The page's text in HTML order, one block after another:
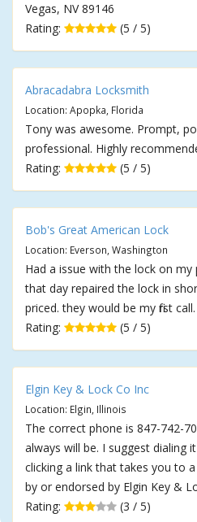
Vegas, NV 89146
Rating:
(5 / 5)
Abracadabra Locksmith
Location: Apopka, Florida
Tony was awesome. Prompt,
professional. Highly
Rating:
(5 / 5)
Bob's Great American Lock
Location: Everson, Washington
Had a issue with the lock on
that day repaired the lock in
priced. they would be my first call.
Rating:
(5 / 5)
Elgin Key & Lock Co Inc
Location: Elgin, Illinois
The correct phone is 847-742-
always will be. I suggest dialing
clicking a link that takes you to
by or endorsed by Elgin Key &
Rating:
(3 / 5)